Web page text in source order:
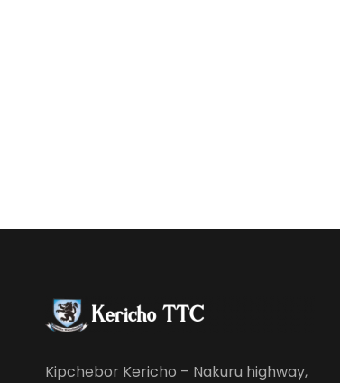
Kipchebor Kericho – Nakuru highway,